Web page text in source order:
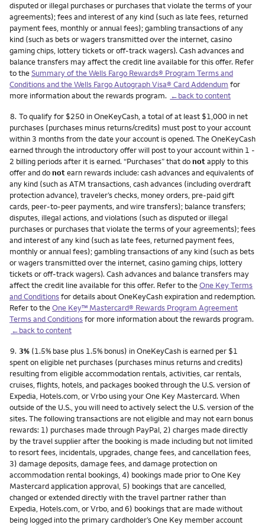
disputed or illegal purchases or purchases that violate the terms of your
agreements); fees and interest of any kind (such as late fees, returned
payment fees, monthly or annual fees); gambling transactions of any
kind (such as bets or wagers transmitted over the internet, casino
gaming chips, lottery tickets or off-track wagers). Cash advances and
balance transfers may affect the credit line available for this offer. Refer
to theSummary of the Wells Fargo Rewards® Program Terms and
Conditions and the Wells Fargo Autograph Visa® Card Addendum for
more information about the rewards program. ←back to content
Footnote
8. To qualify for $250 in OneKeyCash, a total of at least $1,000 in net
purchases (purchases minus returns/credits) must post to your account
within 3 months from the date your account is opened. The OneKeyCash
earned through the introductory offer will post to your account within 1 -
2 billing periods after it is earned. “Purchases” that donotapply to this
offer and donotearn rewards include: cash advances and equivalents of
any kind (such as ATM transactions, cash advances (including overdraft
protection advance), traveler’s checks, money orders, pre-paid gift
cards, peer-to-peer payments, and wire transfers); balance transfers;
disputes, illegal actions, and violations (such as disputed or illegal
purchases or purchases that violate the terms of your agreements); fees
and interest of any kind (such as late fees, returned payment fees,
monthly or annual fees); gambling transactions of any kind (such as bets
or wagers transmitted over the internet, casino gaming chips, lottery
tickets or off-track wagers). Cash advances and balance transfers may
affect the credit line available for this offer. Refer to theOne Key Terms
and Conditionsfor details about OneKeyCash expiration and redemption.
Refer to theOne Key™ Mastercard® Rewards Program Agreement
Terms and Conditionsfor more information about the rewards program.
←back to content
Footnote
9. 3% (1.5% base plus 1.5% bonus) in OneKeyCash is earned per $1
spent on eligible net purchases (purchases minus returns and credits)
resulting from eligible accommodation rentals, activities, car rentals,
cruises, flights, hotels, and packages booked through the U.S. version of
Expedia, Hotels.com, or Vrbo using your One Key Mastercard. When
outside of the U.S., you will need to actively select the U.S. version of the
sites. The following transactions are not eligible and may not earn bonus
rewards: 1) purchases made through PayPal, 2) charges made directly
by the travel supplier after the booking is made including but not limited
to resort fees, incidentals, upgrades, change fees, and cancellation fees,
3) damage deposits, damage fees, and damage protection on
accommodation rental bookings, 4) bookings made prior to One Key
Mastercard application approval, 5) bookings that are cancelled,
changed or extended directly with the travel partner rather than
Expedia, Hotels.com, or Vrbo, and 6) bookings that are made without
being logged into the primary cardholder’s One Key member account